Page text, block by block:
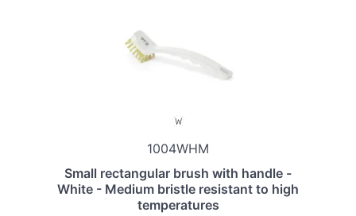
1004WHM
Small rectangular brush with handle -
White - Medium bristle resistant to high
temperatures